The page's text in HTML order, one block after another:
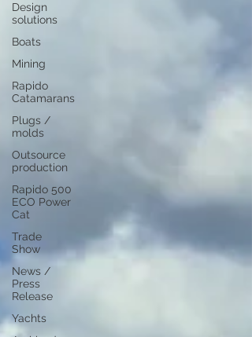
Design
solutions
Boats
Mining
Rapido
Catamarans
Plugs /
molds
Outsource
production
Rapido 500
ECO Power
Cat
Trade
Show
News /
Press
Release
Yachts